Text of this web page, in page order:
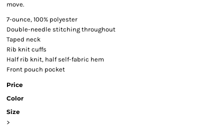
move.
7-ounce, 100% polyester
Double-needle stitching throughout
Taped neck
Rib knit cuffs
Half rib knit, half self-fabric hem
Front pouch pocket
Price
Color
Size
>